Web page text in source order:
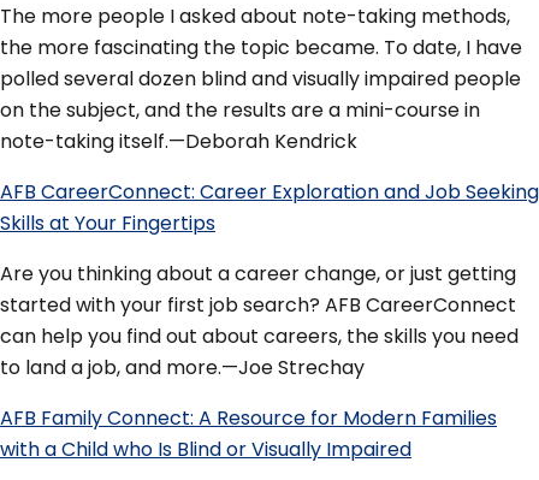
The more people I asked about note-taking methods,
the more fascinating the topic became. To date, I have
polled several dozen blind and visually impaired people
on the subject, and the results are a mini-course in
note-taking itself.—Deborah Kendrick
AFB CareerConnect: Career Exploration and Job Seeking
Skills at Your Fingertips
Are you thinking about a career change, or just getting
started with your first job search? AFB CareerConnect
can help you find out about careers, the skills you need
to land a job, and more.—Joe Strechay
AFB Family Connect: A Resource for Modern Families
with a Child who Is Blind or Visually Impaired